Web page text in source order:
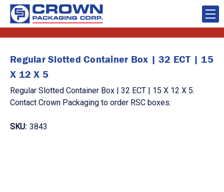
Regular Slotted Container Box | 32 ECT | 15
X 12 X 5
Regular Slotted Container Box | 32 ECT | 15 X 12 X 5.
Contact Crown Packaging to order RSC boxes.
SKU: 3843